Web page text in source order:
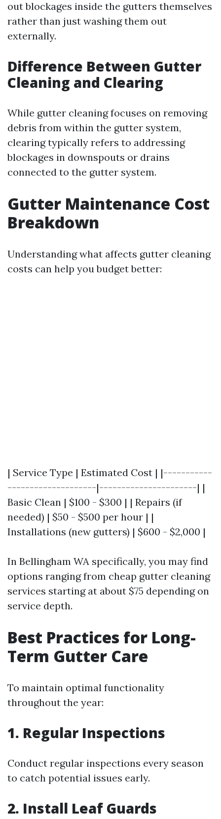
out blockages inside the gutters themselves
rather than just washing them out
externally.
Difference Between Gutter
Cleaning and Clearing
While gutter cleaning focuses on removing
debris from within the gutter system,
clearing typically refers to addressing
blockages in downspouts or drains
connected to the gutter system.
Gutter Maintenance Cost
Breakdown
Understanding what affects gutter cleaning
costs can help you budget better:
| Service Type | Estimated Cost | |-----------
--------------------|----------------------| |
Basic Clean | $100 - $300 | | Repairs (if
needed) | $50 - $500 per hour | |
Installations (new gutters) | $600 - $2,000 |
In Bellingham WA specifically, you may find
options ranging from cheap gutter cleaning
services starting at about $75 depending on
service depth.
Best Practices for Long-
Term Gutter Care
To maintain optimal functionality
throughout the year:
1. Regular Inspections
Conduct regular inspections every season
to catch potential issues early.
2. Install Leaf Guards